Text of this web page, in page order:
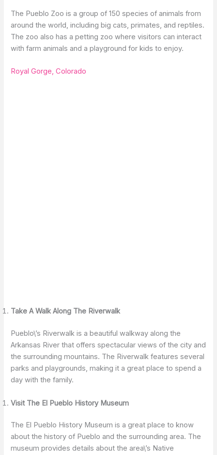
The Pueblo Zoo is a group of 150 species of animals from
around the world, including big cats, primates, and reptiles.
The zoo also has a petting zoo where visitors can interact
with farm animals and a playground for kids to enjoy.
Royal Gorge, Colorado
Take A Walk Along The Riverwalk
Pueblo\’s Riverwalk is a beautiful walkway along the
Arkansas River that offers spectacular views of the city and
the surrounding mountains. The Riverwalk features several
parks and playgrounds, making it a great place to spend a
day with the family.
Visit The El Pueblo History Museum
The El Pueblo History Museum is a great place to know
about the history of Pueblo and the surrounding area. The
museum provides details about the area\’s Native